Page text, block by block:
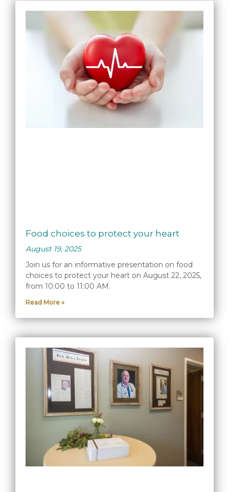
Food choices to protect your heart
August 19, 2025
Join us for an informative presentation on food
choices to protect your heart on August 22, 2025,
from 10:00 to 11:00 AM.
Read More »